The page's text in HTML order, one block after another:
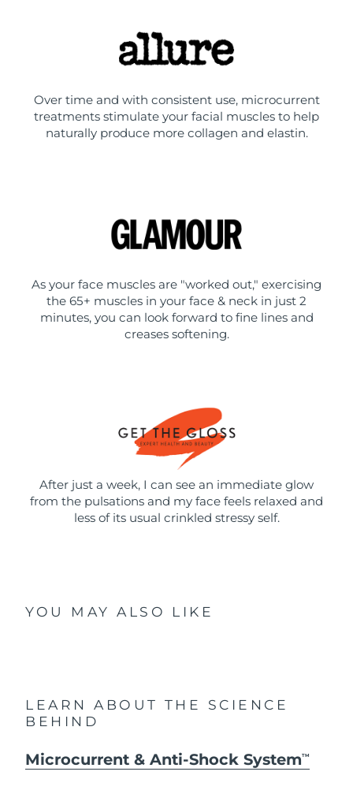
Over time and with consistent use, microcurrent
treatments stimulate your facial muscles to help
naturally produce more collagen and elastin.
As your face muscles are "worked out," exercising
the 65+ muscles in your face & neck in just 2
minutes, you can look forward to fine lines and
creases softening.
After just a week, I can see an immediate glow
from the pulsations and my face feels relaxed and
less of its usual crinkled stressy self.
YOU MAY ALSO LIKE
LEARN ABOUT THE SCIENCE
BEHIND
Microcurrent & Anti-Shock SystemTM